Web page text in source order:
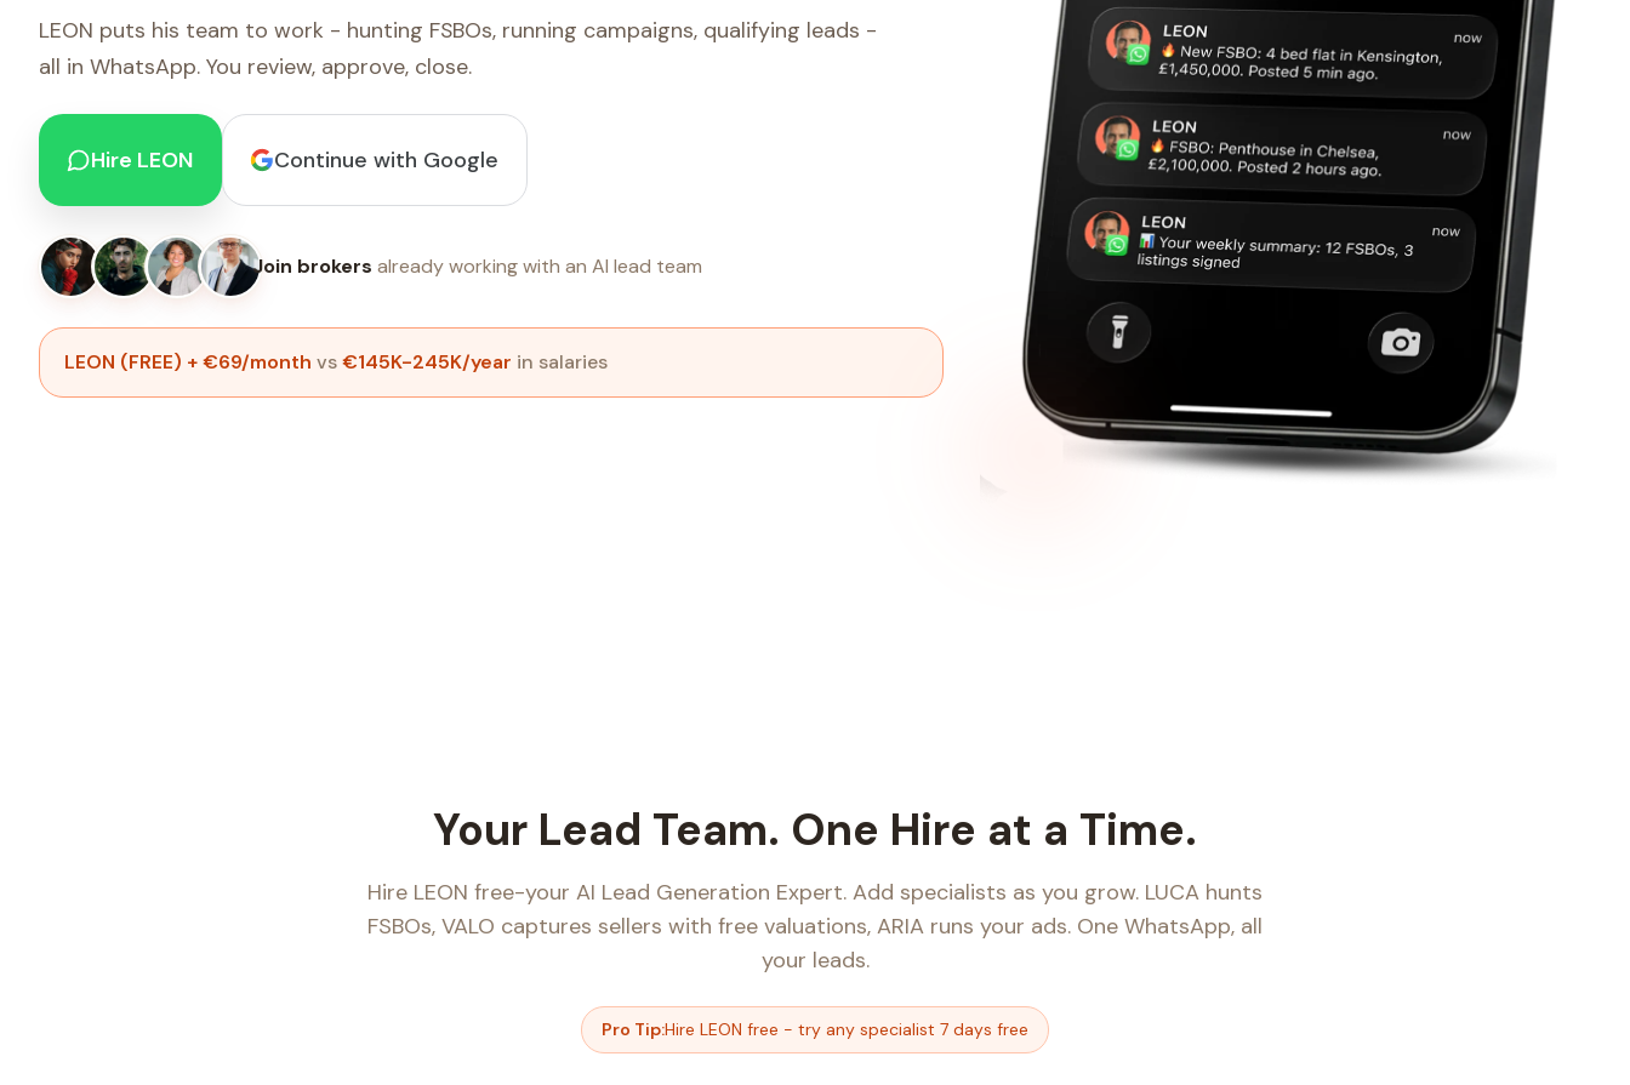
LEON puts his team to work - hunting FSBOs, running campaigns, qualifying leads -
all in WhatsApp. You review, approve, close.
Hire LEON Continue with Google
Join brokers already working with an AI lead team
LEON (FREE) + €69/month vs€145K-245K/year in salaries
Your Lead Team. One Hire at a Time.
Hire LEON free-your AI Lead Generation Expert. Add specialists as you grow. LUCA hunts
FSBOs, VALO captures sellers with free valuations, ARIA runs your ads. One WhatsApp, all
your leads.
Pro Tip:Hire LEON free - try any specialist 7 days free